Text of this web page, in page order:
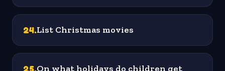
24.List Christmas movies
25.On what holidays do children get